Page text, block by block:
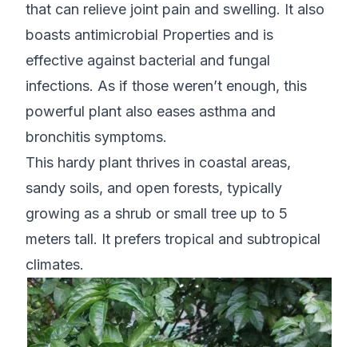
that can relieve joint pain and swelling. It also
boasts antimicrobial Properties and is
effective against bacterial and fungal
infections. As if those weren’t enough, this
powerful plant also eases asthma and
bronchitis symptoms.
This hardy plant thrives in coastal areas,
sandy soils, and open forests, typically
growing as a shrub or small tree up to 5
meters tall. It prefers tropical and subtropical
climates.